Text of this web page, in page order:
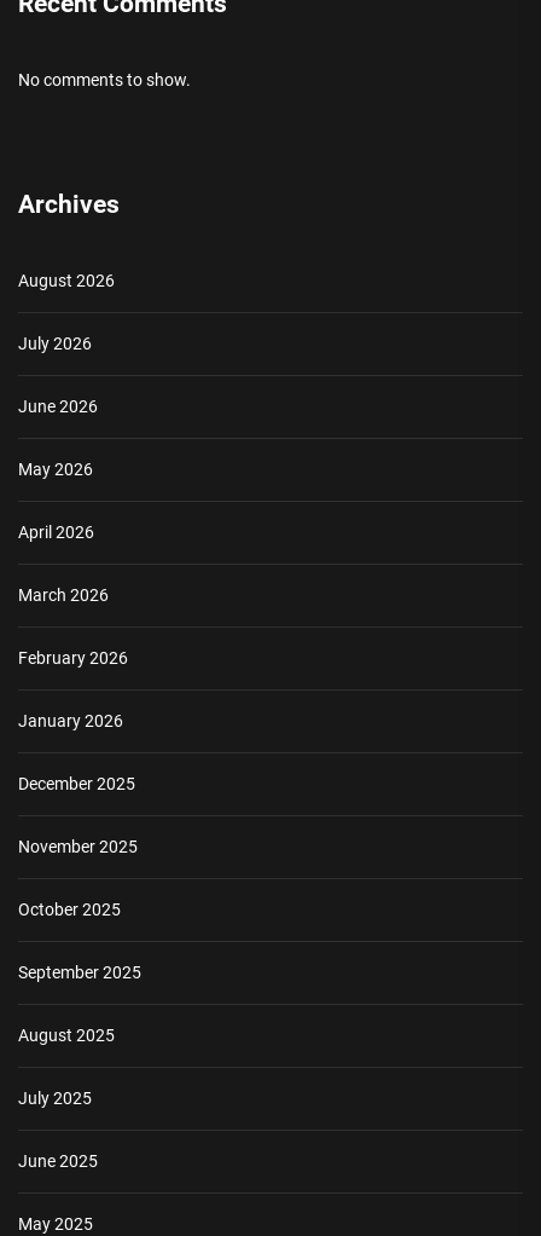
No comments to show.
Archives
August 2026
July 2026
June 2026
May 2026
April 2026
March 2026
February 2026
January 2026
December 2025
November 2025
October 2025
September 2025
August 2025
July 2025
June 2025
May 2025